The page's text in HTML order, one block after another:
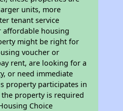
units, more
tenant service
housing
might be right for
voucher or
rent, are looking for a
or need immediate
property participates in
property is required
Choice